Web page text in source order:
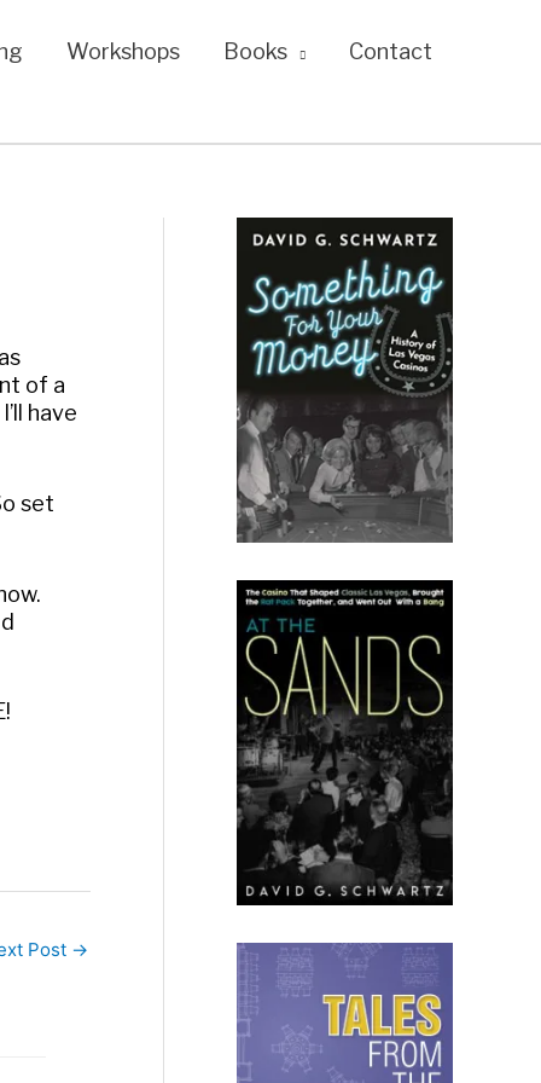
Workshops Books Contact
of a
have
set
Post →